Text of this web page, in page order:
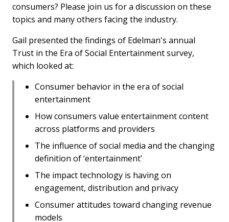
consumers? Please join us for a discussion on these
topics and many others facing the industry.
Gail presented the findings of Edelman's annual
Trust in the Era of Social Entertainment survey,
which looked at:
Consumer behavior in the era of social
entertainment
How consumers value entertainment content
across platforms and providers
The influence of social media and the changing
definition of ‘entertainment'
The impact technology is having on
engagement, distribution and privacy
Consumer attitudes toward changing revenue
models